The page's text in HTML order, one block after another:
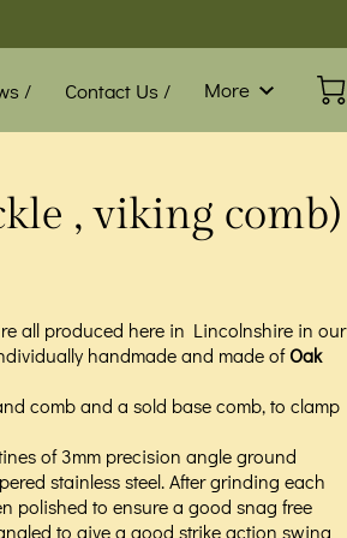
/
Contact Us /
More
, viking comb)
all produced here in Lincolnshire in our
handmade and made ofOak
comb and a sold base comb, to clamp
of 3mm precision angle ground
stainless steel. After grinding each
polished to ensure a good snag free
to give a good strike action swing